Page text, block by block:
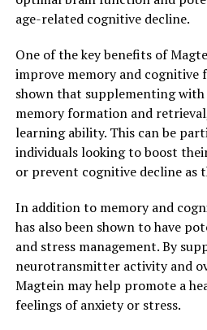
age-related cognitive decline.
One of the key benefits of
improve memory and cognitive
shown that supplementing with
memory formation and
learning ability. This can be
individuals looking to boost
or prevent cognitive decline as
In addition to memory and
has also been shown to have
and stress management. By
neurotransmitter activity and
Magtein may help promote a
feelings of anxiety or stress.